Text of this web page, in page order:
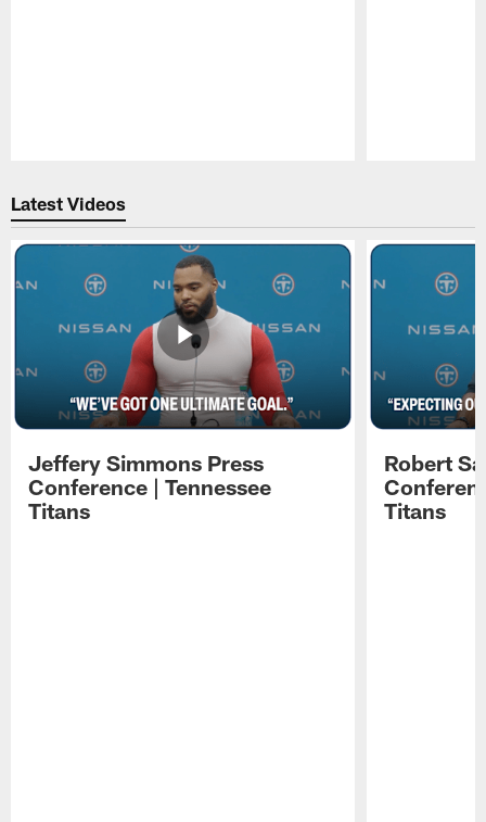
Latest Videos
Jeffery Simmons Press
Conference | Tennessee
Titans
Robert
Titans